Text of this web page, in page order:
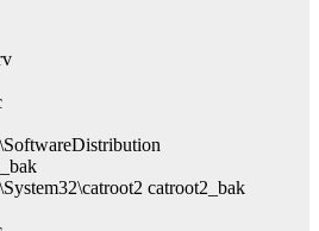
catroot2_bak